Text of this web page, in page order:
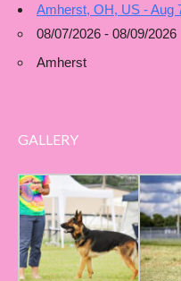
Amherst, OH, US - Aug
08/07/2026 - 08/09/2026
Amherst
GALLERY